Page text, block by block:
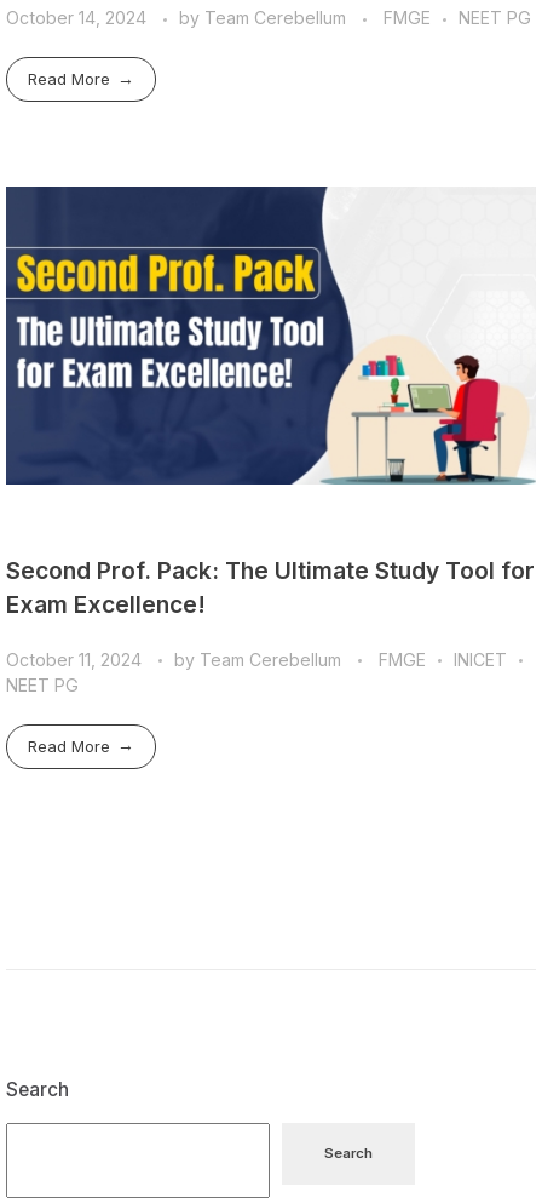
October 14, 2024 by Team Cerebellum FMGE NEET PG
Read More
Second Prof. Pack: The Ultimate Study Tool for
Exam Excellence!
October 11, 2024 by Team Cerebellum FMGE
INICET
NEET PG
Read More
Search
Search